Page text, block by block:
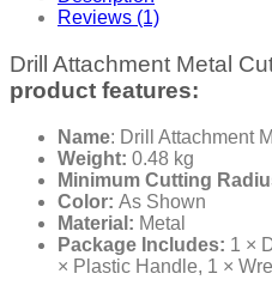
Reviews (1)
Drill Attachment Metal
product features:
Name: Drill Attachment
Weight: 0.48 kg
Minimum Cutting
Color: As Shown
Material: Metal
Package Includes: 1 ×
× Plastic Handle, 1 ×